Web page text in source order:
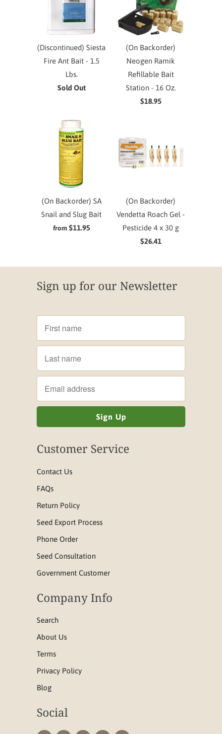
(Discontinued) Siesta
Fire Ant Bait - 1.5
Lbs.
Sold Out
(On Backorder)
Neogen Ramik
Refillable Bait
Station - 16 Oz.
$18.95
(On Backorder) SA
Snail and Slug Bait
from $11.95
(On Backorder)
Vendetta Roach Gel -
Pesticide 4 x 30 g
$26.41
Sign up for our Newsletter
Customer Service
Contact Us
FAQs
Return Policy
Seed Export Process
Phone Order
Seed Consultation
Government Customer
Company Info
Search
About Us
Terms
Privacy Policy
Blog
Social